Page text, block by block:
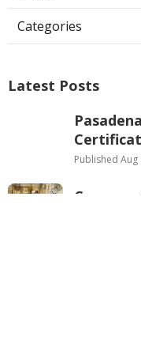
Categories
Latest Posts
Published Aug